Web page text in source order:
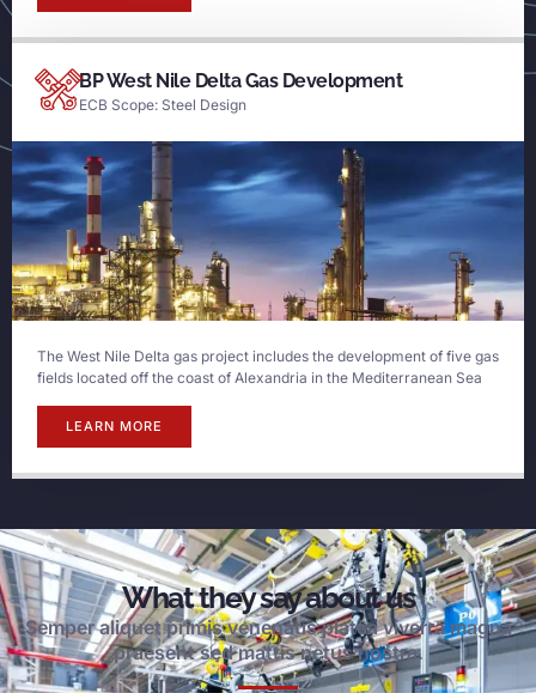
BP West Nile Delta Gas Development
ECB Scope: Steel Design
The West Nile Delta gas project includes the development of five gas
fields located off the coast of Alexandria in the Mediterranean Sea
LEARN MORE
What they say about us
Semper aliquet primis venenatis platea viverra magna
praesent sed mattis netus nostra.